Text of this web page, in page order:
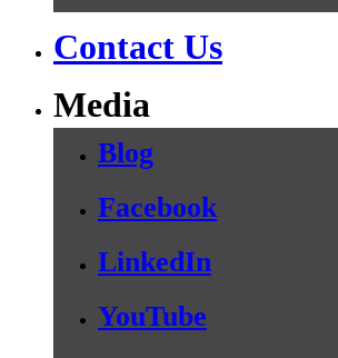
Contact Us
Media
Blog
Facebook
LinkedIn
YouTube